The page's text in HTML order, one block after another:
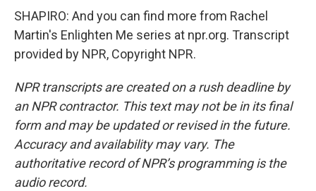
SHAPIRO: And you can find more from Rachel
Martin's Enlighten Me series at npr.org. Transcript
provided by NPR, Copyright NPR.
NPR transcripts are created on a rush deadline by
an NPR contractor. This text may not be in its final
form and may be updated or revised in the future.
Accuracy and availability may vary. The
authoritative record of NPR’s programming is the
audio record.